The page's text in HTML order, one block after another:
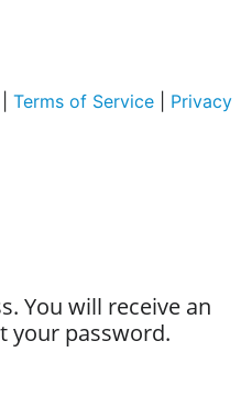
Terms of Service
Privacy
You will receive an
your password.